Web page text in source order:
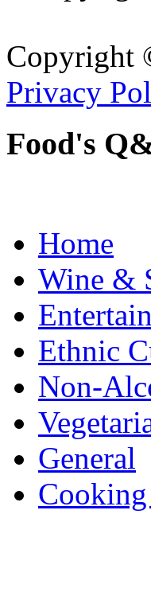
Copyright
Privacy
Food's
Home
Wine &
Ethnic
Non-
General